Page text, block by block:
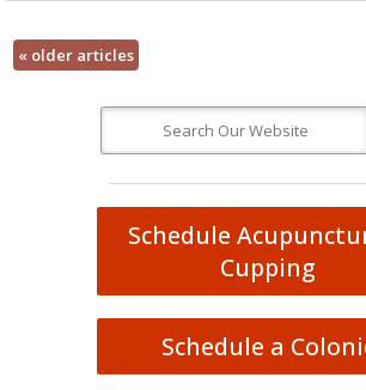
« older articles
Schedule
Cupping
Schedule a